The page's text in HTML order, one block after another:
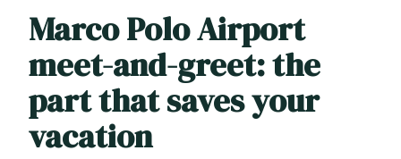
Marco Polo Airport
meet-and-greet: the
part that saves your
vacation